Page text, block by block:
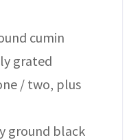
cumin
grated
/ two, plus
ground black